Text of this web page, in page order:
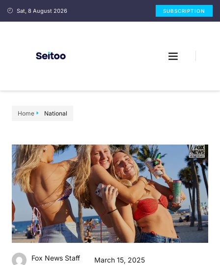
Sat, 8 August 2026 SUBSCRIPTION
Home National
Fox News Staff March 15, 2025